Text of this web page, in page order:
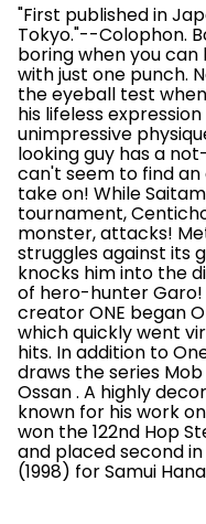
"First published in
Tokyo."--Colophon.
boring when you
with just one punch.
the eyeball test
his lifeless
unimpressive
looking guy has a
can't seem to find
take on! While
tournament,
monster, attacks!
struggles against its
knocks him into the
of hero-hunter
creator ONE began
which quickly went
hits. In addition to
draws the series
Ossan . A highly
known for his work
won the 122nd Hop
and placed second
(1998) for Samui